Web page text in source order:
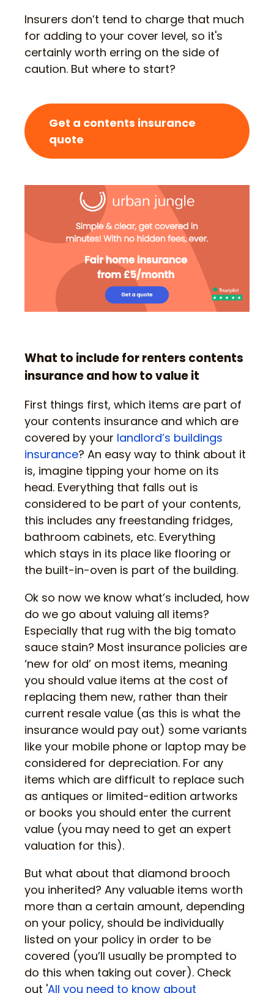
Insurers don’t tend to charge that much
for adding to your cover level, so it's
certainly worth erring on the side of
caution. But where to start?
Get a contents insurance
quote
What to include for renters contents
insurance and how to value it
First things first, which items are part of
your contents insurance and which are
covered by your landlord’s buildings
insurance? An easy way to think about it
is, imagine tipping your home on its
head. Everything that falls out is
considered to be part of your contents,
this includes any freestanding fridges,
bathroom cabinets, etc. Everything
which stays in its place like flooring or
the built-in-oven is part of the building.
Ok so now we know what’s included, how
do we go about valuing all items?
Especially that rug with the big tomato
sauce stain? Most insurance policies are
‘new for old’ on most items, meaning
you should value items at the cost of
replacing them new, rather than their
current resale value (as this is what the
insurance would pay out) some variants
like your mobile phone or laptop may be
considered for depreciation. For any
items which are difficult to replace such
as antiques or limited-edition artworks
or books you should enter the current
value (you may need to get an expert
valuation for this).
But what about that diamond brooch
you inherited? Any valuable items worth
more than a certain amount, depending
on your policy, should be individually
listed on your policy in order to be
covered (you’ll usually be prompted to
do this when taking out cover). Check
out 'All you need to know about